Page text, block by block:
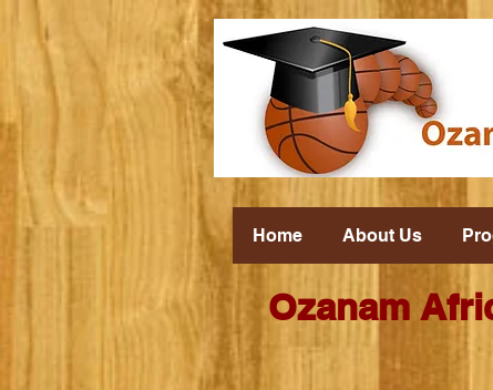
Home About Us
Ozanam